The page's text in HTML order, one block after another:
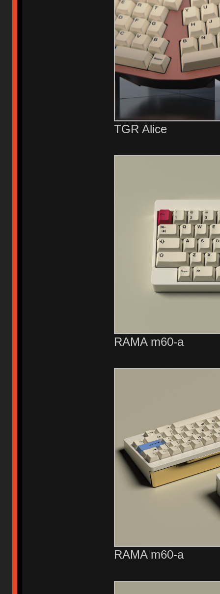
TGR Alice
RAMA m60-a
RAMA m60-a